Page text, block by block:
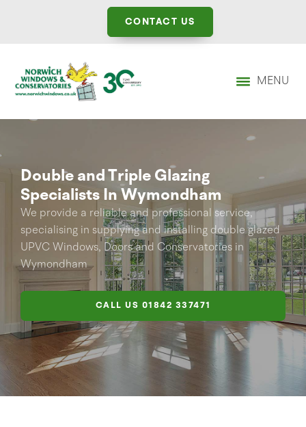
CONTACT US
MENU
Double and Triple Glazing
Specialists In Wymondham
We provide a reliable and professional service,
specialising in supplying and installing double glazed
UPVC Windows, Doors and Conservatories in
Wymondham
CALL US 01842 337471